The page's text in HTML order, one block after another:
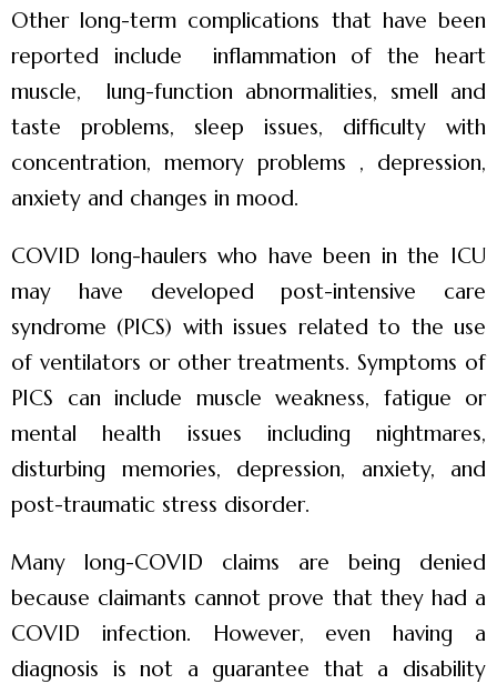
Other long-term complications that have been
reported include inflammation of the heart
muscle, lung-function abnormalities, smell and
taste problems, sleep issues, difficulty with
concentration, memory problems , depression,
anxiety and changes in mood.
COVID long-haulers who have been in the ICU
may have developed post-intensive care
syndrome (PICS) with issues related to the use
of ventilators or other treatments. Symptoms of
PICS can include muscle weakness, fatigue or
mental health issues including nightmares,
disturbing memories, depression, anxiety, and
post-traumatic stress disorder.
Many long-COVID claims are being denied
because claimants cannot prove that they had a
COVID infection. However, even having a
diagnosis is not a guarantee that a disability